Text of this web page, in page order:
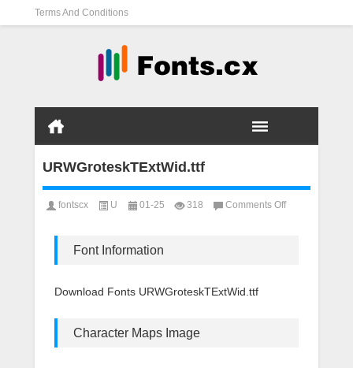
Terms And Conditions
URWGroteskTExtWid.ttf
fontscx U 01-25 318 Comments Offon
Font Information
Download Fonts URWGroteskTExtWid.ttf
Character Maps Image